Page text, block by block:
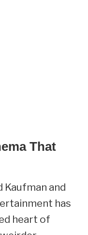
That
Kaufman and
has
heart of